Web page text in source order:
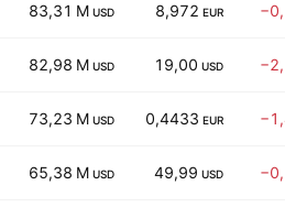
83,31 M USD 8,972 EUR
82,98 M USD 19,00 USD
73,23 M USD 0,4433 EUR
65,38 M USD 49,99 USD